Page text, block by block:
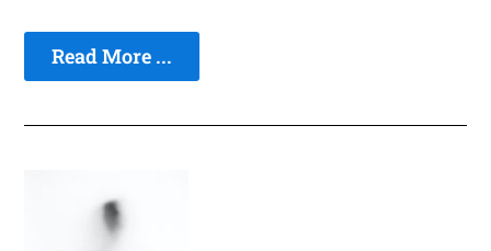
Read More ...